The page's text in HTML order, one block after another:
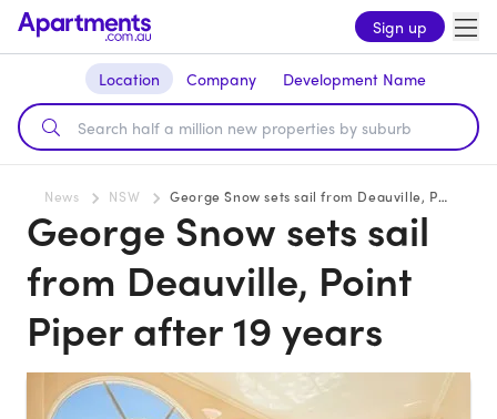
Sign up
Location Company Development Name
News NSW George Snow sets sail from Deauville, Point Piper after 19 years
George Snow sets sail
from Deauville, Point
Piper after 19 years